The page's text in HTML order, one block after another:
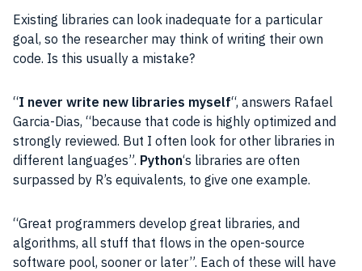
Existing libraries can look inadequate for a particular
goal, so the researcher may think of writing their own
code. Is this usually a mistake?
“I never write new libraries myself“, answers Rafael
Garcia-Dias, “because that code is highly optimized and
strongly reviewed. But I often look for other libraries in
different languages”. Python‘s libraries are often
surpassed by R’s equivalents, to give one example.
“Great programmers develop great libraries, and
algorithms, all stuff that flows in the open-source
software pool, sooner or later”. Each of these will have